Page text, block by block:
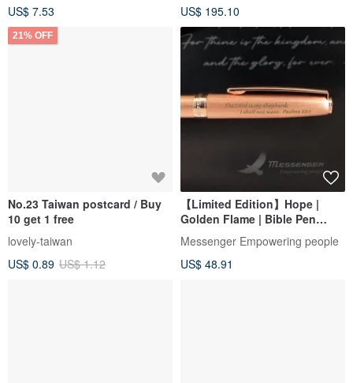
US$ 7.53
US$ 195.10
21% OFF
No.23 Taiwan postcard / Buy
10 get 1 free
lovely-taiwan
US$ 0.89 US$ 1.12
【Limited Edition】Hope |
Golden Flame | Bible Pen
Psalms 23:1
Messenger Empowering people
US$ 48.91